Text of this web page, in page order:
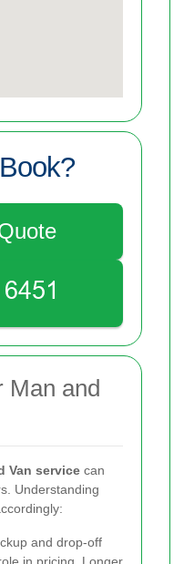
Man and
Van service can
Understanding
and drop-off